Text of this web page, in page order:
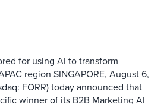
for using AI to transform
region SINGAPORE, August 6,
FORR) today announced that
winner of its B2B Marketing AI